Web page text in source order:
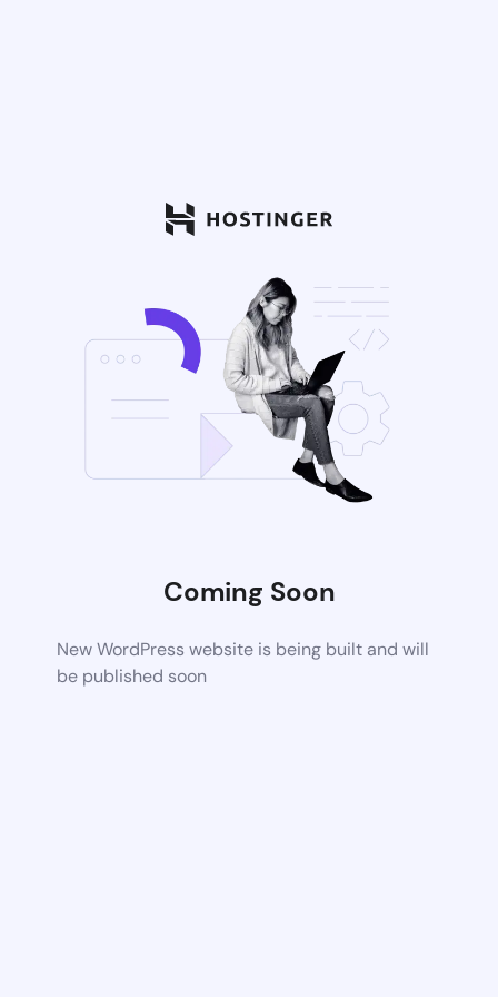
Coming Soon
New WordPress website is being built and will
be published soon